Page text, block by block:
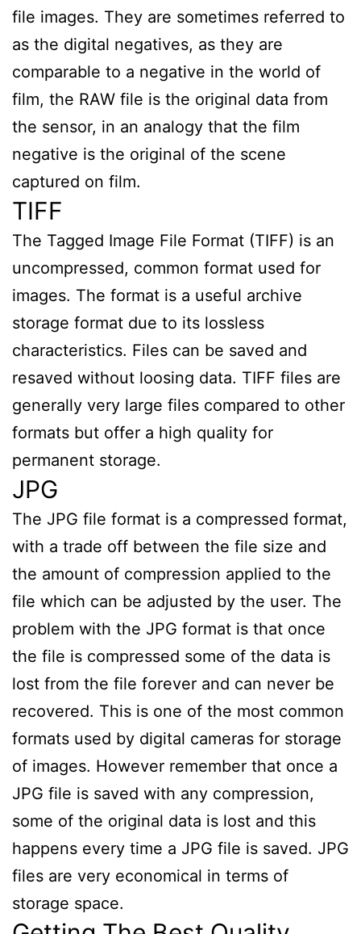
file images. They are sometimes referred to
as the digital negatives, as they are
comparable to a negative in the world of
film, the RAW file is the original data from
the sensor, in an analogy that the film
negative is the original of the scene
captured on film.
TIFF
The Tagged Image File Format (TIFF) is an
uncompressed, common format used for
images. The format is a useful archive
storage format due to its lossless
characteristics. Files can be saved and
resaved without loosing data. TIFF files are
generally very large files compared to other
formats but offer a high quality for
permanent storage.
JPG
The JPG file format is a compressed format,
with a trade off between the file size and
the amount of compression applied to the
file which can be adjusted by the user. The
problem with the JPG format is that once
the file is compressed some of the data is
lost from the file forever and can never be
recovered. This is one of the most common
formats used by digital cameras for storage
of images. However remember that once a
JPG file is saved with any compression,
some of the original data is lost and this
happens every time a JPG file is saved. JPG
files are very economical in terms of
storage space.